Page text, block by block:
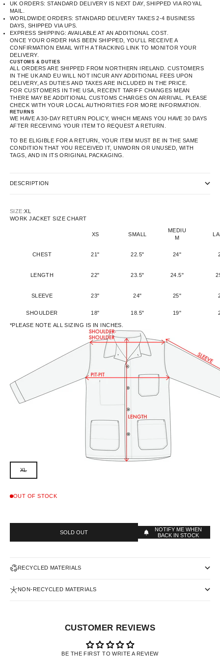
UK ORDERS: STANDARD DELIVERY IS NEXT DAY, SHIPPED VIA ROYAL
MAIL.
WORLDWIDE ORDERS: STANDARD DELIVERY TAKES 2-4 BUSINESS
DAYS, SHIPPED VIA UPS.
EXPRESS SHIPPING: AVAILABLE AT AN ADDITIONAL COST.
ONCE YOUR ORDER HAS BEEN SHIPPED, YOU’LL RECEIVE A
CONFIRMATION EMAIL WITH A TRACKING LINK TO MONITOR YOUR
DELIVERY.
CUSTOMS & DUTIES
ALL ORDERS ARE SHIPPED FROM NORTHERN IRELAND. CUSTOMERS
IN THE UK AND EU WILL NOT INCUR ANY ADDITIONAL FEES UPON
DELIVERY, AS DUTIES AND TAXES ARE INCLUDED IN THE PRICE.
FOR CUSTOMERS IN THE USA, RECENT TARIFF CHANGES MEAN
THERE MAY BE ADDITIONAL CUSTOMS CHARGES ON ARRIVAL. PLEASE
CHECK WITH YOUR LOCAL AUTHORITIES FOR MORE INFORMATION.
RETURNS
WE HAVE A 30-DAY RETURN POLICY, WHICH MEANS YOU HAVE 30 DAYS
AFTER RECEIVING YOUR ITEM TO REQUEST A RETURN.
TO BE ELIGIBLE FOR A RETURN, YOUR ITEM MUST BE IN THE SAME
CONDITION THAT YOU RECEIVED IT, UNWORN OR UNUSED, WITH
TAGS, AND IN ITS ORIGINAL PACKAGING.
DESCRIPTION
SIZE:XL
WORK JACKET SIZE CHART
XS SMALL
MEDIU
M
CHEST 21" 22.5" 24"
LENGTH 22" 23.5" 24.5"
SLEEVE 23" 24" 25"
SHOULDER 18" 18.5" 19"
*PLEASE NOTE ALL SIZING IS IN INCHES.
XL
OUT OF STOCK
SOLD OUT
NOTIFY ME WHEN
BACK IN STOCK
RECYCLED MATERIALS
NON-RECYCLED MATERIALS
CUSTOMER REVIEWS
BE THE FIRST TO WRITE A REVIEW